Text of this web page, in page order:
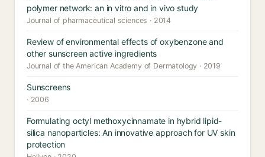
polymer network: an in vitro and in vivo study
Journal of pharmaceutical sciences · 2014
Review of environmental effects of oxybenzone and
other sunscreen active ingredients
Journal of the American Academy of Dermatology · 2019
Sunscreens
· 2006
Formulating octyl methoxycinnamate in hybrid lipid-
silica nanoparticles: An innovative approach for UV skin
protection